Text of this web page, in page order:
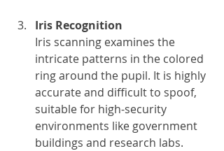
Iris Recognition
Iris scanning examines the
intricate patterns in the colored
ring around the pupil. It is highly
accurate and difficult to spoof,
suitable for high-security
environments like government
buildings and research labs.